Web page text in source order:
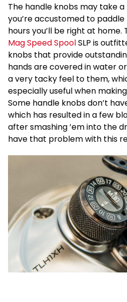
The handle knobs may take
you’re accustomed to
hours you’ll be right at home.
Mag Speed SpoolSLP is
knobs that provide
hands are covered in water
a very tacky feel to them,
especially useful when
Some handle knobs don’t
which has resulted in a few
after smashing ’em into the
have that problem with this